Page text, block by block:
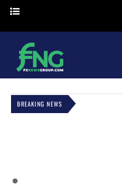
BREAKING NEWS